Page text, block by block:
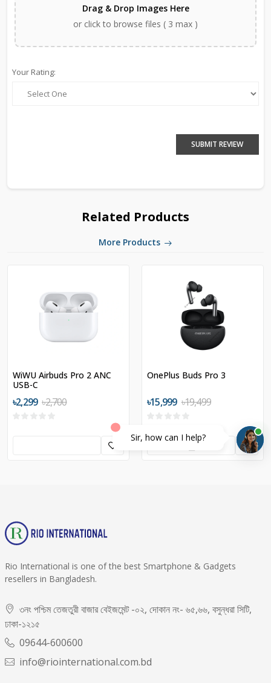
Drag & Drop Images Here
or click to browse files ( 3 max )
Your Rating:
SUBMIT REVIEW
Related Products
More Products
WiWU Airbuds Pro 2 ANC
USB-C
৳2,299 ৳2,700
OnePlus Buds Pro 3
৳15,999 ৳19,499
Rio International is one of the best Smartphone & Gadgets
resellers in Bangladesh.
৩নং পশ্চিম তেজতুরী বাজার বেইজমেন্ট -০২, দোকান নং- ৬৫,৬৬, বসুন্ধরা সিটি,
ঢাকা-১২১৫
09644-600600
info@riointernational.com.bd
Sir, how can I help?